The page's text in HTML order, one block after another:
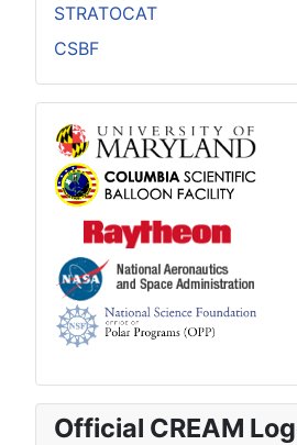
STRATOCAT
CSBF
Official CREAM